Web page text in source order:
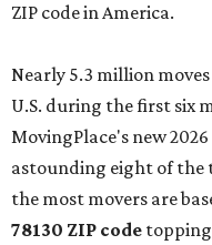
ZIP code in America.
Nearly 5.3 million
U.S. during the first six
MovingPlace's new
astounding eight of the
the most movers are
78130 ZIP code